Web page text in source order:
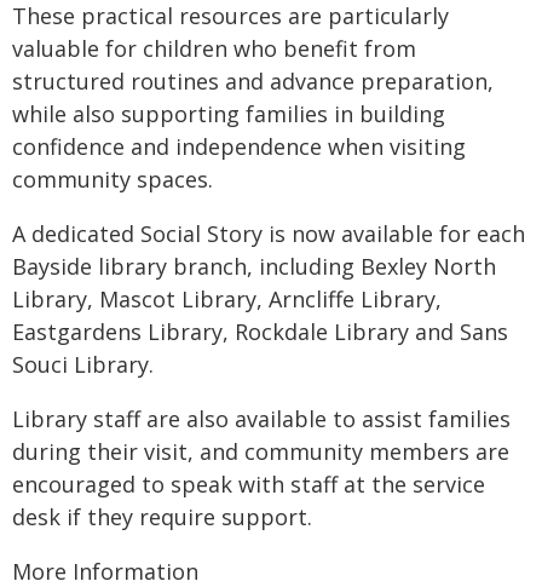
These practical resources are particularly
valuable for children who benefit from
structured routines and advance preparation,
while also supporting families in building
confidence and independence when visiting
community spaces.
A dedicated Social Story is now available for each
Bayside library branch, including Bexley North
Library, Mascot Library, Arncliffe Library,
Eastgardens Library, Rockdale Library and Sans
Souci Library.
Library staff are also available to assist families
during their visit, and community members are
encouraged to speak with staff at the service
desk if they require support.
More Information